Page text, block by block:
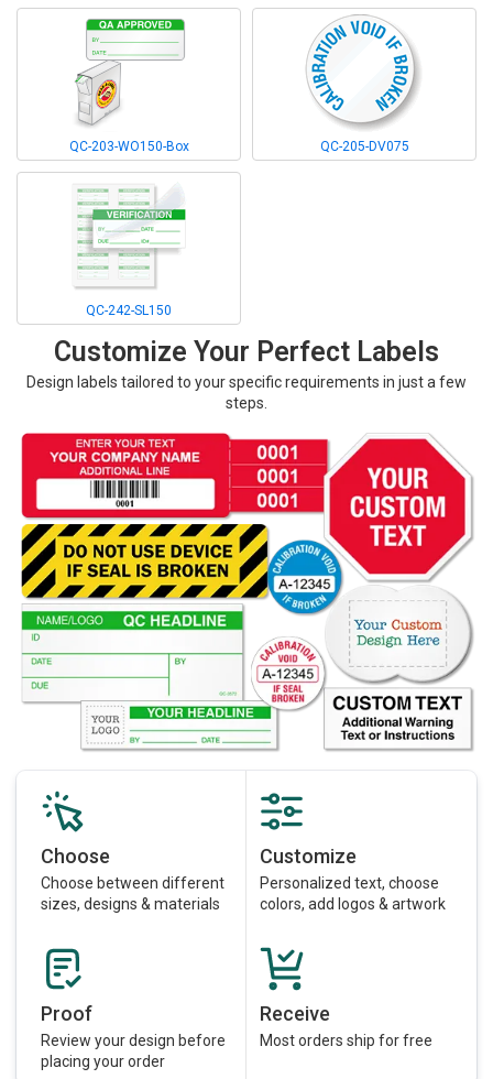
QC-203-WO150-Box QC-205-DV075
QC-242-SL150
Customize Your Perfect Labels
Design labels tailored to your specific requirements in just a few
steps.
Choose
Choose between different
sizes, designs & materials
Customize
Personalized text, choose
colors, add logos & artwork
Proof
Review your design before
placing your order
Receive
Most orders ship for free